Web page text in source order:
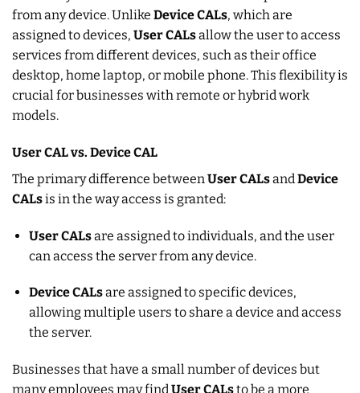
from any device. Unlike Device CALs, which are
assigned to devices, User CALsallow the user to access
services from different devices, such as their office
desktop, home laptop, or mobile phone. This flexibility is
crucial for businesses with remote or hybrid work
models.
User CAL vs. Device CAL
The primary difference between User CALsand Device
CALsis in the way access is granted:
User CALsare assigned to individuals, and the user
can access the server from any device.
Device CALsare assigned to specific devices,
allowing multiple users to share a device and access
the server.
Businesses that have a small number of devices but
many employees may findUser CALsto be a more